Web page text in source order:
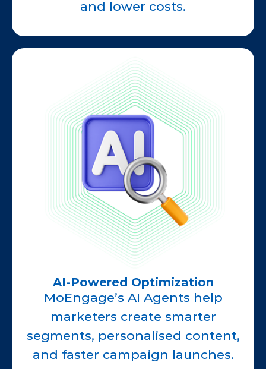
and lower costs.
AI-Powered Optimization
MoEngage’s AI Agents help
marketers create smarter
segments, personalised content,
and faster campaign launches.